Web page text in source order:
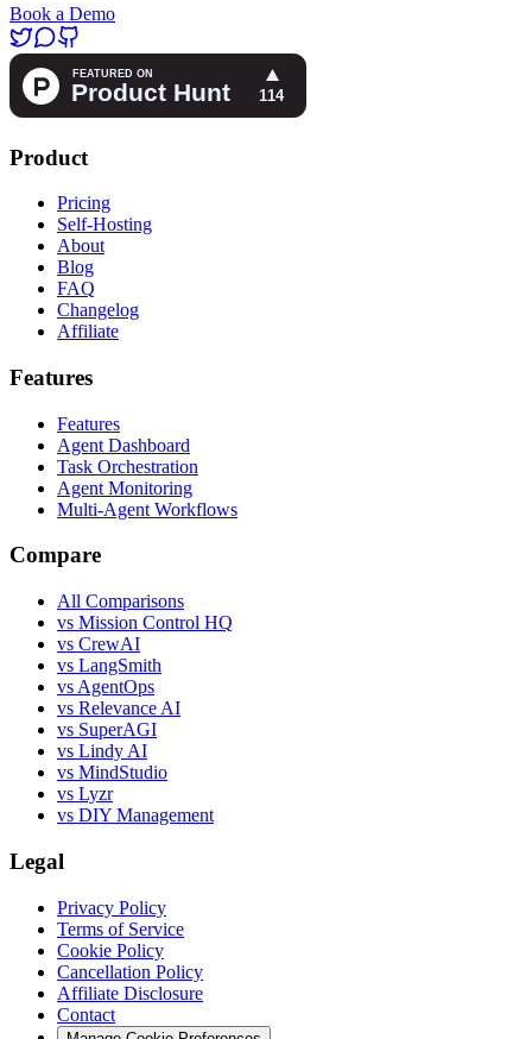
Book a Demo
Product
Pricing
Self-Hosting
About
Blog
FAQ
Changelog
Affiliate
Features
Features
Agent Dashboard
Task Orchestration
Agent Monitoring
Multi-Agent Workflows
Compare
All Comparisons
vs Mission Control HQ
vs CrewAI
vs LangSmith
vs AgentOps
vs Relevance AI
vs SuperAGI
vs Lindy AI
vs MindStudio
vs Lyzr
vs DIY Management
Legal
Privacy Policy
Terms of Service
Cookie Policy
Cancellation Policy
Affiliate Disclosure
Contact